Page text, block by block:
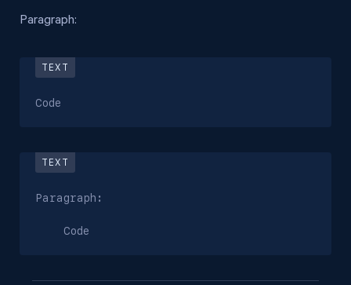
Paragraph:
Code
Paragraph:
    Code